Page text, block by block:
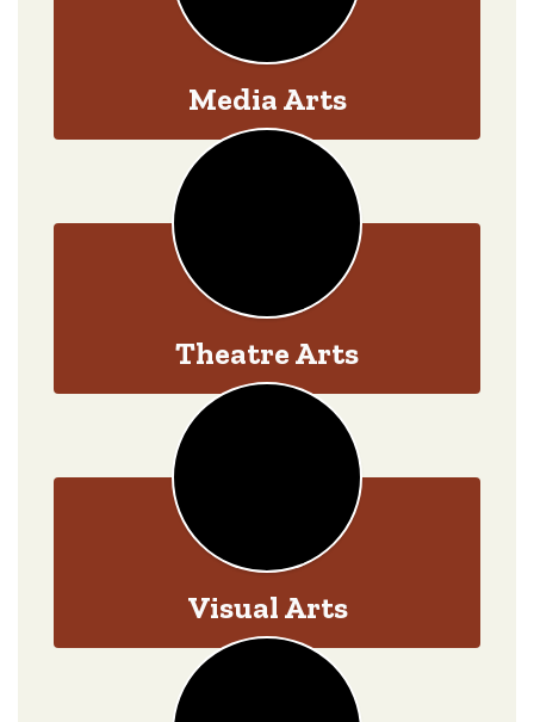
Media Arts
Theatre Arts
Visual Arts